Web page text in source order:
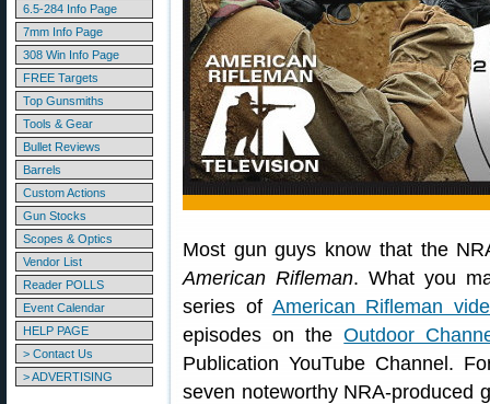
6.5-284 Info Page
7mm Info Page
308 Win Info Page
FREE Targets
Top Gunsmiths
Tools & Gear
Bullet Reviews
Barrels
Custom Actions
Gun Stocks
Scopes & Optics
Vendor List
Reader POLLS
Event Calendar
HELP PAGE
> Contact Us
> ADVERTISING
Most gun guys know that the
American Rifleman. What you
series of American Rifleman
episodes on theOutdoor
Publication YouTube Channel.
seven noteworthy NRA-produced